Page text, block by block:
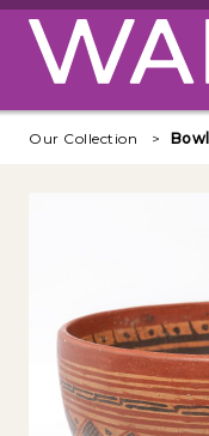
Skip to main content
Our Collection Bowl